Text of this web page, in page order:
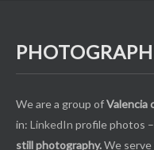
We are a group ofValencia
in: LinkedIn profile photos –
still photography.We